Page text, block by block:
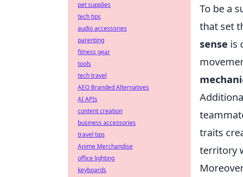
To be a
that set
sense is
traits
territory
pet supplies
tech tips
audio accessories
parenting
fitness gear
tools
tech travel
AEO Branded Alternatives
AI APIs
content creation
business accessories
travel tips
Anime Merchandise
office lighting
keyboards